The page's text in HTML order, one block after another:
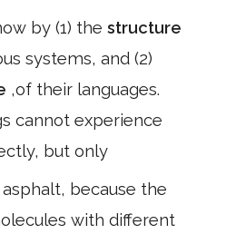
by (1) the structure
systems, and (2)
,of their languages.
cannot experience
but only
because the
with different